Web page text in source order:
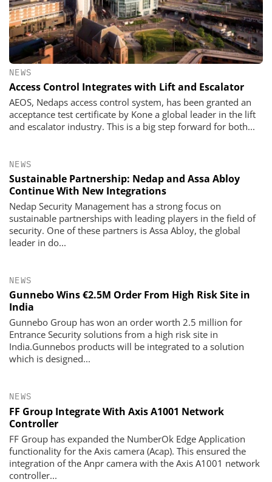
NEWS
Access Control Integrates with Lift and Escalator
AEOS, Nedaps access control system, has been granted an
acceptance test certificate by Kone a global leader in the lift
and escalator industry. This is a big step forward for both...
NEWS
Sustainable Partnership: Nedap and Assa Abloy
Continue With New Integrations
Nedap Security Management has a strong focus on
sustainable partnerships with leading players in the field of
security. One of these partners is Assa Abloy, the global
leader in do...
NEWS
Gunnebo Wins €2.5M Order From High Risk Site in
India
Gunnebo Group has won an order worth 2.5 million for
Entrance Security solutions from a high risk site in
India.Gunnebos products will be integrated to a solution
which is designed...
NEWS
FF Group Integrate With Axis A1001 Network
Controller
FF Group has expanded the NumberOk Edge Application
functionality for the Axis camera (Acap). This ensured the
integration of the Anpr camera with the Axis A1001 network
controller...